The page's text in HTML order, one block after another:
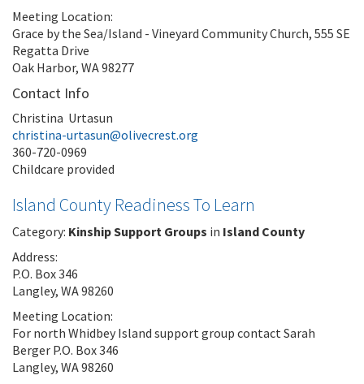
Meeting Location:
Grace by the Sea/Island - Vineyard Community Church, 555 SE
Regatta Drive
Oak Harbor, WA 98277
Contact Info
Christina Urtasun
christina-urtasun@olivecrest.org
360-720-0969
Childcare provided
Island County Readiness To Learn
Category: Kinship Support Groups in Island County
Address:
P.O. Box 346
Langley, WA 98260
Meeting Location:
For north Whidbey Island support group contact Sarah
Berger P.O. Box 346
Langley, WA 98260